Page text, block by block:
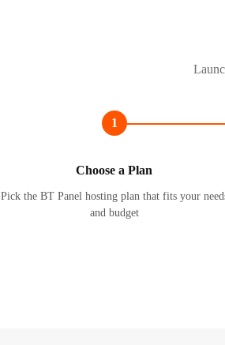
1
Choose a Plan
Pick the BT Panel hosting plan that fits your
and budget